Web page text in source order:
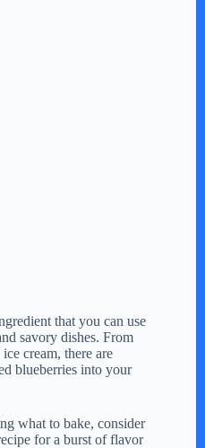
that you can use
savory dishes. From
cream, there are
blueberries into your
what to bake, consider
for a burst of flavor